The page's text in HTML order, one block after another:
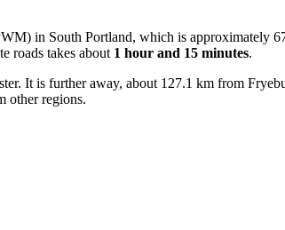
in South Portland, which is approximately
roads takes about 1 hour and 15 minutes.
It is further away, about 127.1 km from
other regions.